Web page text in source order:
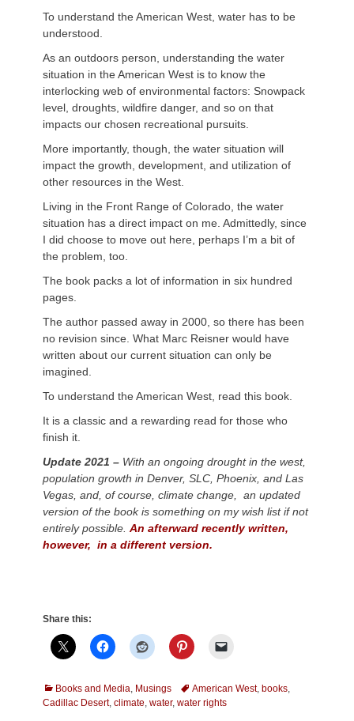
To understand the American West, water has to be
understood.
As an outdoors person, understanding the water
situation in the American West is to know the
interlocking web of environmental factors: Snowpack
level, droughts, wildfire danger, and so on that
impacts our chosen recreational pursuits.
More importantly, though, the water situation will
impact the growth, development, and utilization of
other resources in the West.
Living in the Front Range of Colorado, the water
situation has a direct impact on me. Admittedly, since
I did choose to move out here, perhaps I’m a bit of
the problem, too.
The book packs a lot of information in six hundred
pages.
The author passed away in 2000, so there has been
no revision since. What Marc Reisner would have
written about our current situation can only be
imagined.
To understand the American West, read this book.
It is a classic and a rewarding read for those who
finish it.
Update 2021 – With an ongoing drought in the west,
population growth in Denver, SLC, Phoenix, and Las
Vegas, and, of course, climate change, an updated
version of the book is something on my wish list if not
entirely possible. An afterward recently written,
however, in a different version.
Share this:
Categories
Books and Media, Musings TagsAmerican West, books,
Cadillac Desert, climate, water, water rights